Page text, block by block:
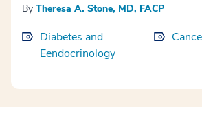
By Theresa A. Stone, MD, FACP
Diabetes and
Eendocrinology